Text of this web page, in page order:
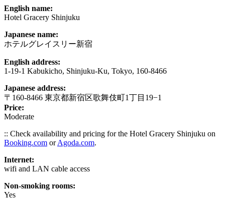
English name:
Hotel Gracery Shinjuku
Japanese name:
ホテルグレイスリー新宿
English address:
1-19-1 Kabukicho, Shinjuku-Ku, Tokyo, 160-8466
Japanese address:
〒160-8466 東京都新宿区歌舞伎町1丁目19−1
Price:
Moderate
:: Check availability and pricing for the Hotel Gracery Shinjuku on
Booking.com orAgoda.com.
Internet:
wifi and LAN cable access
Non-smoking rooms:
Yes